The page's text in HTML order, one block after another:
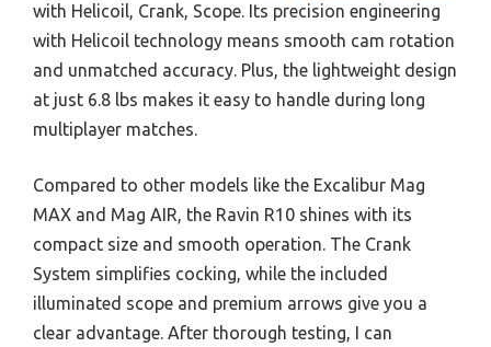
with Helicoil, Crank, Scope. Its precision engineering
with Helicoil technology means smooth cam rotation
and unmatched accuracy. Plus, the lightweight design
at just 6.8 lbs makes it easy to handle during long
multiplayer matches.
Compared to other models like the Excalibur Mag
MAX and Mag AIR, the Ravin R10 shines with its
compact size and smooth operation. The Crank
System simplifies cocking, while the included
illuminated scope and premium arrows give you a
clear advantage. After thorough testing, I can